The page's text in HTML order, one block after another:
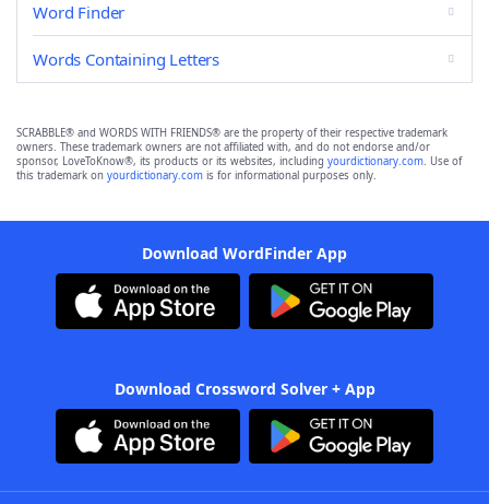
Word Finder
Words Containing Letters
SCRABBLE® and WORDS WITH FRIENDS® are the property of their respective trademark
owners. These trademark owners are not affiliated with, and do not endorse and/or
sponsor, LoveToKnow®, its products or its websites, including yourdictionary.com. Use of
this trademark on yourdictionary.com is for informational purposes only.
Download WordFinder App
Download Crossword Solver + App